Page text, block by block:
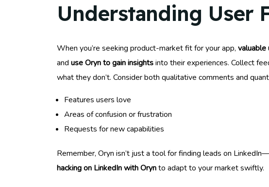
Understanding User
When you’re seeking product-market fit for your app, valuable
and use Oryn to gain insightsinto their experiences. Collect
what they don’t. Consider both qualitative comments and
Features users love
Areas of confusion or frustration
Requests for new capabilities
Remember, Oryn isn’t just a tool for finding leads on
hacking on LinkedIn with Orynto adapt to your market swiftly.